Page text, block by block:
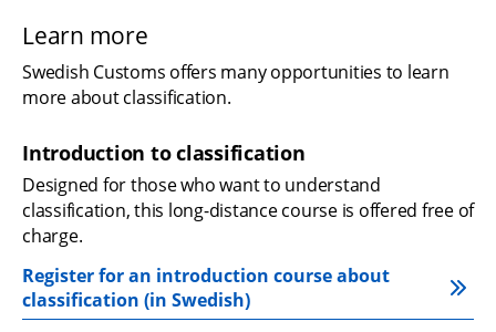
Learn more
Swedish Customs offers many opportunities to learn
more about classification.
Introduction to classification
Designed for those who want to understand
classification, this long-distance course is offered free of
charge.
Register for an introduction course about
classification (in Swedish)